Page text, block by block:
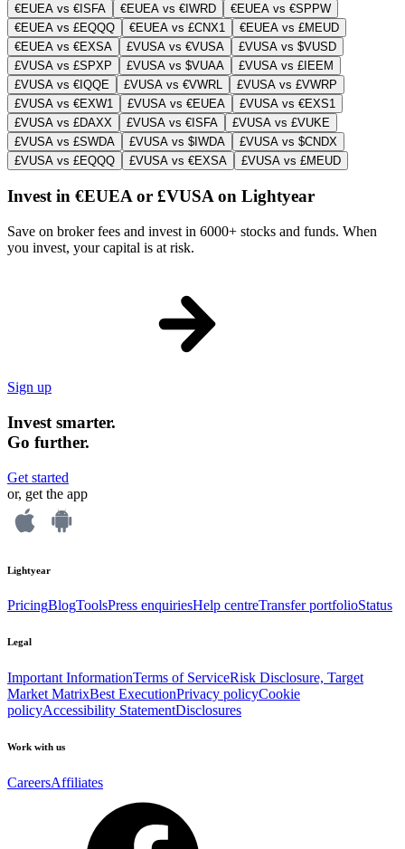
€EUEA vs €ISFA
€EUEA vs €IWRD
€EUEA vs €SPPW
€EUEA vs £EQQQ
€EUEA vs £CNX1
€EUEA vs £MEUD
€EUEA vs €EXSA
£VUSA vs €VUSA
£VUSA vs $VUSD
£VUSA vs £SPXP
£VUSA vs $VUAA
£VUSA vs £IEEM
£VUSA vs €IQQE
£VUSA vs €VWRL
£VUSA vs £VWRP
£VUSA vs €EXW1
£VUSA vs €EUEA
£VUSA vs €EXS1
£VUSA vs £DAXX
£VUSA vs €ISFA
£VUSA vs £VUKE
£VUSA vs £SWDA
£VUSA vs $IWDA
£VUSA vs $CNDX
£VUSA vs £EQQQ
£VUSA vs €EXSA £VUSA vs £MEUD
Invest in €EUEA or £VUSA on Lightyear
Save on broker fees and invest in 6000+ stocks and funds. When
you invest, your capital is at risk.
Sign up
Invest smarter.
Go further.
Get started
or, get the app
Lightyear
PricingBlogToolsPress enquiriesHelp centreTransfer portfolioStatus
Legal
Important InformationTerms of ServiceRisk Disclosure, Target
Market MatrixBest ExecutionPrivacy policyCookie
policyAccessibility StatementDisclosures
Work with us
CareersAffiliates